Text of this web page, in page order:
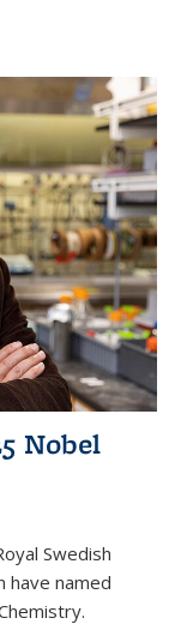
Nobel
Swedish
have named